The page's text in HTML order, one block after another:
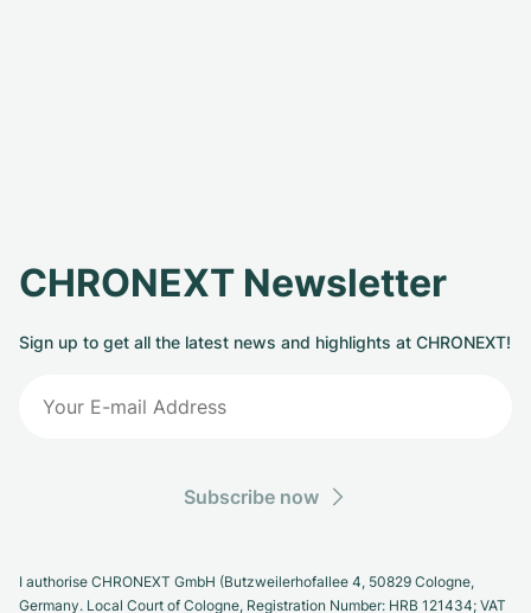
CHRONEXT Newsletter
Sign up to get all the latest news and highlights at CHRONEXT!
Subscribe now
I authorise CHRONEXT GmbH (Butzweilerhofallee 4, 50829 Cologne,
Germany. Local Court of Cologne, Registration Number: HRB 121434; VAT